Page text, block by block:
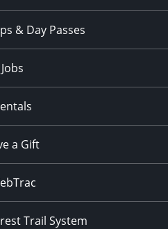
& Day Passes
Jobs
a Gift
Trail System